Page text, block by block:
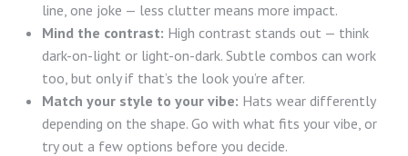
line, one joke — less clutter means more impact.
Mind the contrast: High contrast stands out — think
dark-on-light or light-on-dark. Subtle combos can work
too, but only if that’s the look you’re after.
Match your style to your vibe: Hats wear differently
depending on the shape. Go with what fits your vibe, or
try out a few options before you decide.